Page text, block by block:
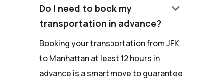
Do I need to book my
transportation in advance?
keyboard_arrow_down
Booking your transportation from JFK
to Manhattan at least 12 hours in
advance is a smart move to guarantee